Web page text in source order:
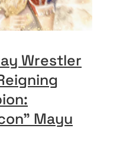
Wrestler
Mayu